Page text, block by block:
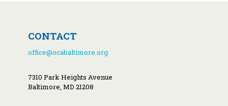
CONTACT
office@ocabaltimore.org
7310 Park Heights Avenue
Baltimore, MD 21208